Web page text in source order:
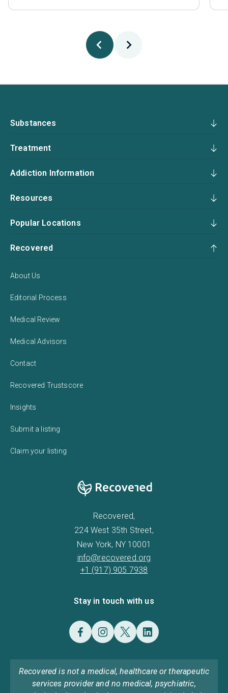
Substances
Treatment
Addiction Information
Resources
Popular Locations
Recovered
About Us
Editorial Process
Medical Review
Medical Advisors
Contact
Recovered Trustscore
Insights
Submit a listing
Claim your listing
Recovered,
224 West 35th Street,
New York, NY 10001
info@recovered.org
+1 (917) 905 7938
Stay in touch with us
Recovered is not a medical, healthcare or therapeutic
services provider and no medical, psychiatric,